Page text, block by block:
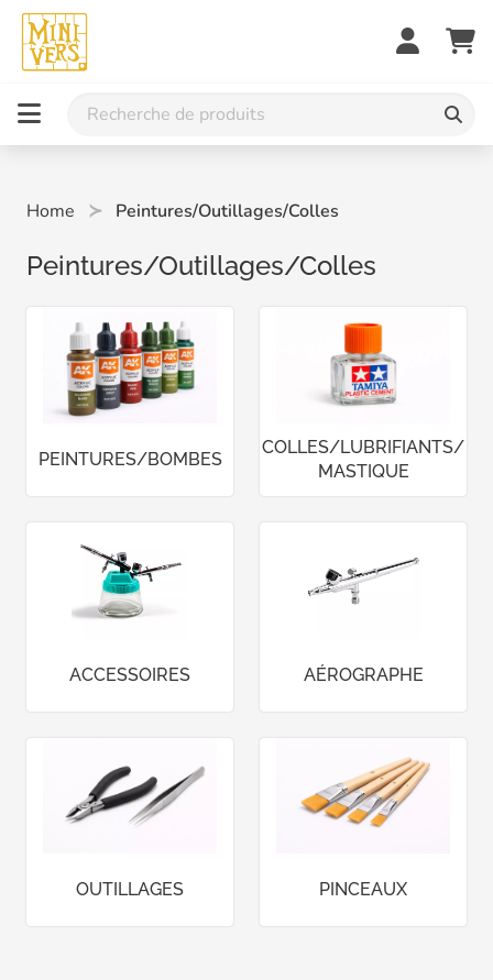
Home Peintures/Outillages/Colles
Peintures/Outillages/Colles
PEINTURES/BOMBES
COLLES/LUBRIFIANTS/
MASTIQUE
ACCESSOIRES AÉROGRAPHE
OUTILLAGES PINCEAUX